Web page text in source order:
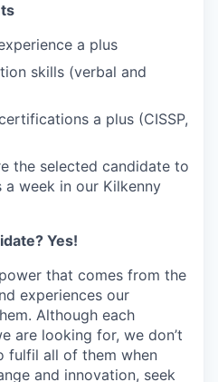
a plus
skills (verbal and
a plus (CISSP,
the selected candidate to
week in our Kilkenny
Yes!
that comes from the
experiences our
Although each
are looking for, we don’t
fulfil all of them when
and innovation, seek